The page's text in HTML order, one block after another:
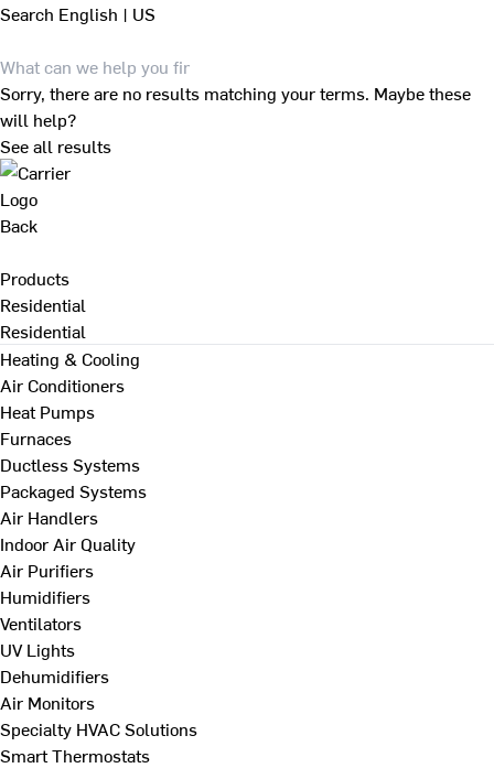
Search English | US
Sorry, there are no results matching your terms. Maybe these
will help?
See all results
Back
Products
Residential
Residential
Heating & Cooling
Air Conditioners
Heat Pumps
Furnaces
Ductless Systems
Packaged Systems
Air Handlers
Indoor Air Quality
Air Purifiers
Humidifiers
Ventilators
UV Lights
Dehumidifiers
Air Monitors
Specialty HVAC Solutions
Smart Thermostats